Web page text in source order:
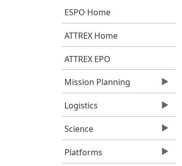
ESPO Home
ATTREX Home
ATTREX EPO
Mission Planning
Logistics
Science
Platforms